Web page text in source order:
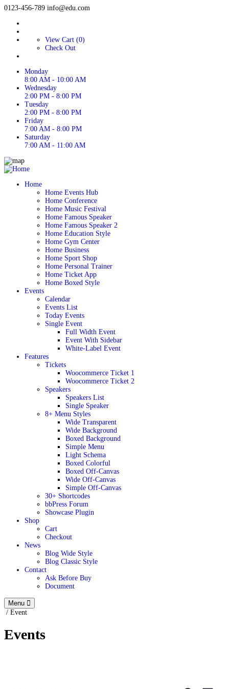
0123-456-789 info@edu.com
View Cart (0)
Check Out
Monday
8:00 AM - 10:00 AM
Wednesday
2:00 PM - 8:00 PM
Tuesday
2:00 PM - 8:00 PM
Friday
7:00 AM - 8:00 PM
Saturday
7:00 AM - 11:00 AM
Home
Home Events Hub
Home Conference
Home Music Festival
Home Famous Speaker
Home Famous Speaker 2
Home Education Style
Home Gym Center
Home Business
Home Sport Shop
Home Personal Trainer
Home Ticket App
Home Boxed Style
Events
Calendar
Events List
Today Events
Single Event
Full Width Event
Event With Sidebar
White-Label Event
Features
Tickets
Woocommerce Ticket 1
Woocommerce Ticket 2
Speakers
Speakers List
Single Speaker
8+ Menu Styles
Wide Transparent
Wide Background
Boxed Background
Simple Menu
Light Schema
Boxed Colorful
Boxed Off-Canvas
Wide Off-Canvas
Simple Off-Canvas
30+ Shortcodes
bbPress Forum
Showcase Plugin
Shop
Cart
Checkout
News
Blog Wide Style
Blog Classic Style
Contact
Ask Before Buy
Document
Menu
/ Event
Events